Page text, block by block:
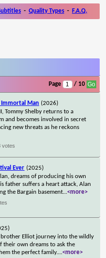
- Quality Types - F.A.Q.
Page / 10
Immortal Man (2026)
Tommy Shelby returns to a
and becomes involved in secret
new threats as he reckons
votes
Ever (2025)
dreams of producing his own
father suffers a heart attack, Alan
the Bargain basement...<more>
brother Elliot journey into the wildly
their own dreams to ask the
the perfect family....<more>